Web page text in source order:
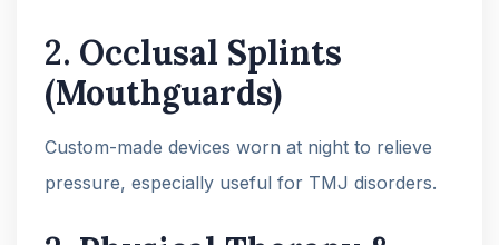
2. Occlusal Splints
(Mouthguards)
Custom-made devices worn at night to relieve
pressure, especially useful for TMJ disorders.